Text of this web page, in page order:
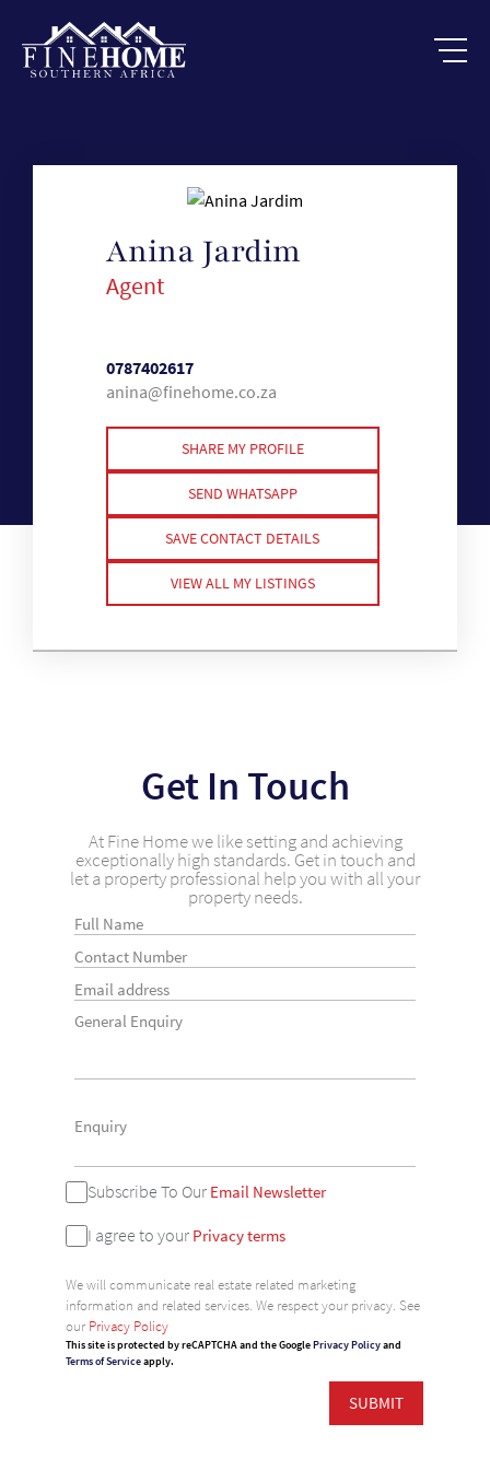
Anina Jardim
Agent
0787402617
anina@finehome.co.za
SHARE MY PROFILE
SEND WHATSAPP
SAVE CONTACT DETAILS
VIEW ALL MY LISTINGS
Get In Touch
At Fine Home we like setting and achieving
exceptionally high standards. Get in touch and
let a property professional help you with all your
property needs.
General Enquiry
Subscribe To Our Email Newsletter
I agree to your Privacy terms
We will communicate real estate related marketing
information and related services. We respect your privacy. See
our Privacy Policy
This site is protected by reCAPTCHA and the GooglePrivacy Policyand
Terms of Serviceapply.
SUBMIT